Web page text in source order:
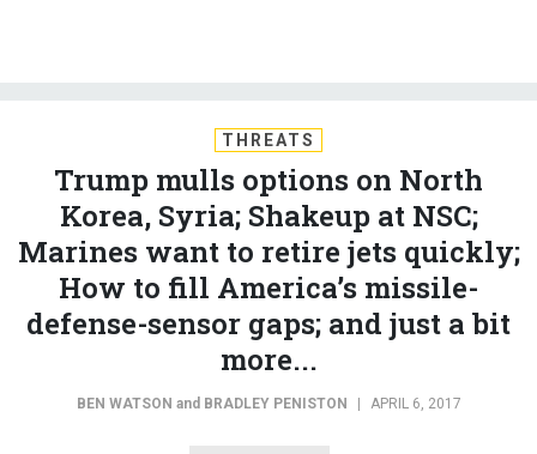
THREATS
Trump mulls options on North
Korea, Syria; Shakeup at NSC;
Marines want to retire jets quickly;
How to fill America’s missile-
defense-sensor gaps; and just a bit
more...
BEN WATSON and BRADLEY PENISTON | APRIL 6, 2017